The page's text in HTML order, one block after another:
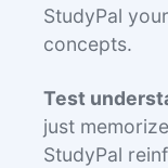
StudyPal
concepts.
Test
just
StudyPal